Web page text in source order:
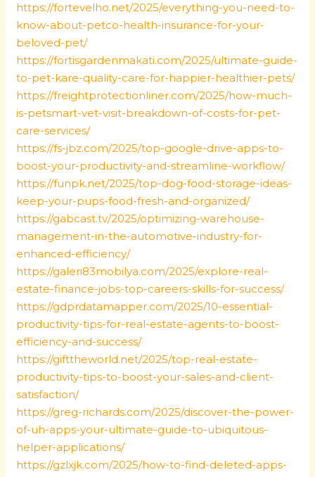
https://fortevelho.net/2025/everything-you-need-to-
know-about-petco-health-insurance-for-your-
beloved-pet/
https://fortisgardenmakati.com/2025/ultimate-guide-
to-pet-kare-quality-care-for-happier-healthier-pets/
https://freightprotectionliner.com/2025/how-much-
is-petsmart-vet-visit-breakdown-of-costs-for-pet-
care-services/
https://fs-jbz.com/2025/top-google-drive-apps-to-
boost-your-productivity-and-streamline-workflow/
https://funpk.net/2025/top-dog-food-storage-ideas-
keep-your-pups-food-fresh-and-organized/
https://gabcast.tv/2025/optimizing-warehouse-
management-in-the-automotive-industry-for-
enhanced-efficiency/
https://galeri83mobilya.com/2025/explore-real-
estate-finance-jobs-top-careers-skills-for-success/
https://gdprdatamapper.com/2025/10-essential-
productivity-tips-for-real-estate-agents-to-boost-
efficiency-and-success/
https://gifttheworld.net/2025/top-real-estate-
productivity-tips-to-boost-your-sales-and-client-
satisfaction/
https://greg-richards.com/2025/discover-the-power-
of-uh-apps-your-ultimate-guide-to-ubiquitous-
helper-applications/
https://gzlxjk.com/2025/how-to-find-deleted-apps-